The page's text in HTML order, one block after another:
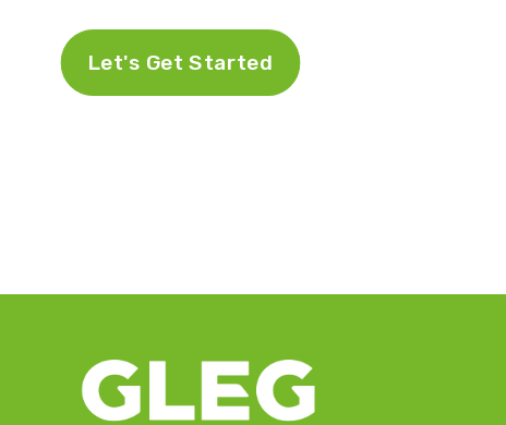
Let's Get Started